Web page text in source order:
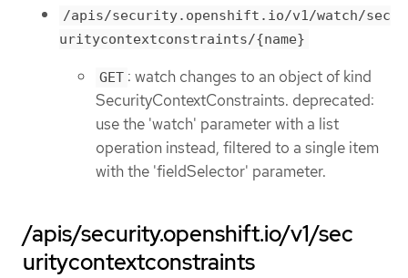
/apis/security.openshift.io/v1/watch/sec
uritycontextconstraints/{name}
GET : watch changes to an object of kind
SecurityContextConstraints. deprecated:
use the 'watch' parameter with a list
operation instead, filtered to a single item
with the 'fieldSelector' parameter.
/apis/security.openshift.io/v1/sec
uritycontextconstraints